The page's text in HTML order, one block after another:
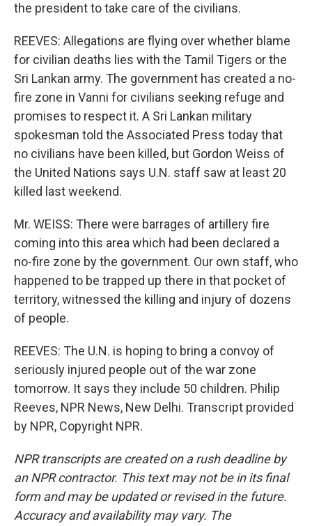
the president to take care of the civilians.
REEVES: Allegations are flying over whether blame
for civilian deaths lies with the Tamil Tigers or the
Sri Lankan army. The government has created a no-
fire zone in Vanni for civilians seeking refuge and
promises to respect it. A Sri Lankan military
spokesman told the Associated Press today that
no civilians have been killed, but Gordon Weiss of
the United Nations says U.N. staff saw at least 20
killed last weekend.
Mr. WEISS: There were barrages of artillery fire
coming into this area which had been declared a
no-fire zone by the government. Our own staff, who
happened to be trapped up there in that pocket of
territory, witnessed the killing and injury of dozens
of people.
REEVES: The U.N. is hoping to bring a convoy of
seriously injured people out of the war zone
tomorrow. It says they include 50 children. Philip
Reeves, NPR News, New Delhi. Transcript provided
by NPR, Copyright NPR.
NPR transcripts are created on a rush deadline by
an NPR contractor. This text may not be in its final
form and may be updated or revised in the future.
Accuracy and availability may vary. The